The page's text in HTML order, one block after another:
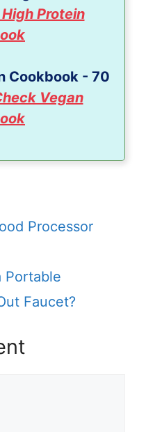
Protein
Cookbook - 70
Vegan
Processor
Portable
Faucet?